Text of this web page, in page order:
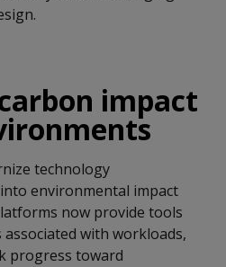
impact
technology
environmental impact
now provide tools
with workloads,
progress toward